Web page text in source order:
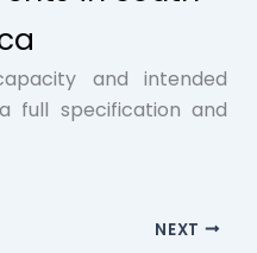
and intended
full specification and
NEXT